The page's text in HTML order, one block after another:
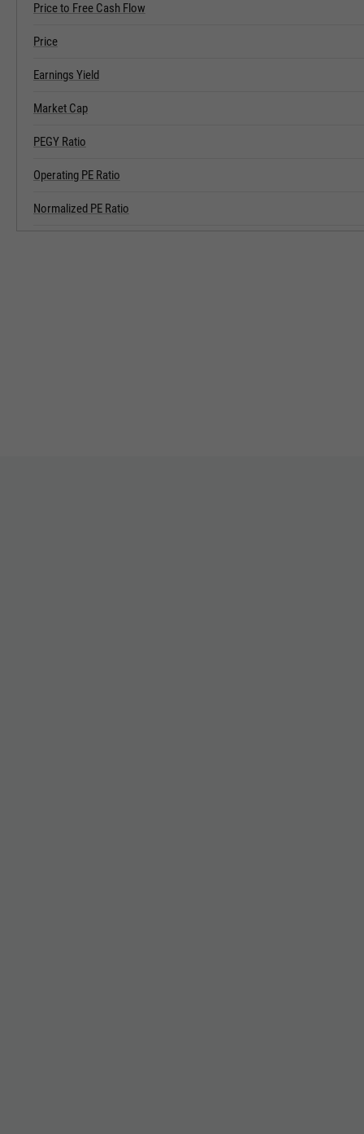
Price to Free Cash Flow
Price
Earnings Yield
Market Cap
PEGY Ratio
Operating PE Ratio
Normalized PE Ratio